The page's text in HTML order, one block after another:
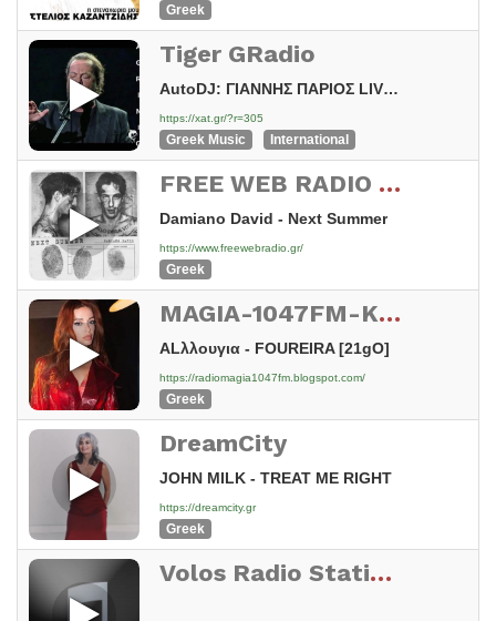
Greek
Tiger GRadio
AutoDJ: ΓΙΑΝΝΗΣ ΠΑΡΙΟΣ LIVE - ΚΑΝΕ ΛΙΓΑΚΙ ΥΠΟΜΟΝΗ
https://xat.gr/?r=305
Greek Music International
FREE WEB RADIO CENTRAL GREECE
Damiano David - Next Summer
https://www.freewebradio.gr/
Greek
MAGIA-1047FM-KSIROMERO-HELLAS
ALλλουγια - FOUREIRA [21gO]
https://radiomagia1047fm.blogspot.com/
Greek
DreamCity
JOHN MILK - TREAT ME RIGHT
https://dreamcity.gr
Greek
Volos Radio Station 98.6 Fm